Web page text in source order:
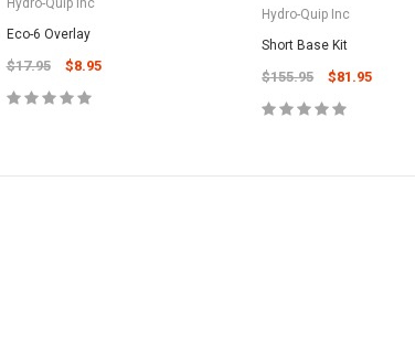
Hydro-Quip Inc
Eco-6 Overlay
$17.95 $8.95
Hydro-Quip Inc
Short Base Kit
$155.95 $81.95